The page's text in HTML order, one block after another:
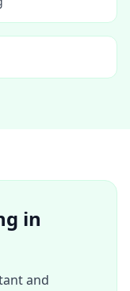
in
and